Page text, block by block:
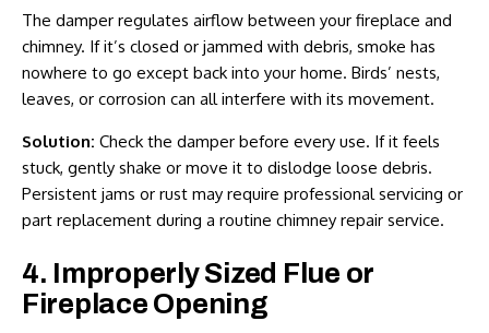
The damper regulates airflow between your fireplace and
chimney. If it’s closed or jammed with debris, smoke has
nowhere to go except back into your home. Birds’ nests,
leaves, or corrosion can all interfere with its movement.
Solution: Check the damper before every use. If it feels
stuck, gently shake or move it to dislodge loose debris.
Persistent jams or rust may require professional servicing or
part replacement during a routine chimney repair service.
4. Improperly Sized Flue or
Fireplace Opening